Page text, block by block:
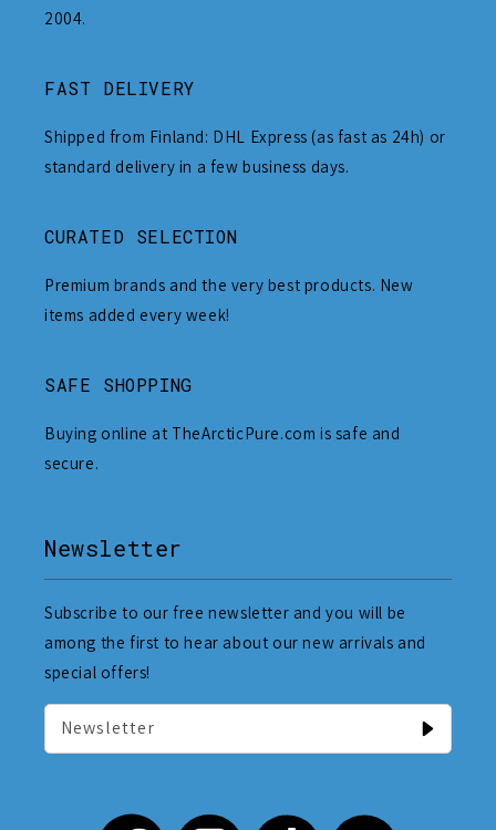
2004.
FAST DELIVERY
Shipped from Finland: DHL Express (as fast as 24h) or
standard delivery in a few business days.
CURATED SELECTION
Premium brands and the very best products. New
items added every week!
SAFE SHOPPING
Buying online at TheArcticPure.com is safe and
secure.
Newsletter
Subscribe to our free newsletter and you will be
among the first to hear about our new arrivals and
special offers!
Newsletter